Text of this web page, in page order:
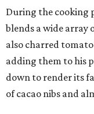
During the cooking
blends a wide array
also charred
adding them to his
down to render its
of cacao nibs and